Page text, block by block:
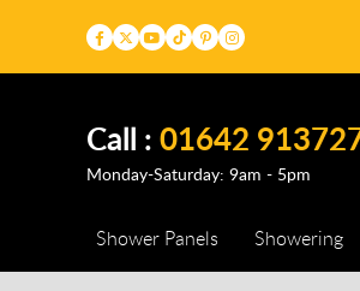
Call :01642
Monday-Saturday: 9am - 5pm
Shower Panels Showering